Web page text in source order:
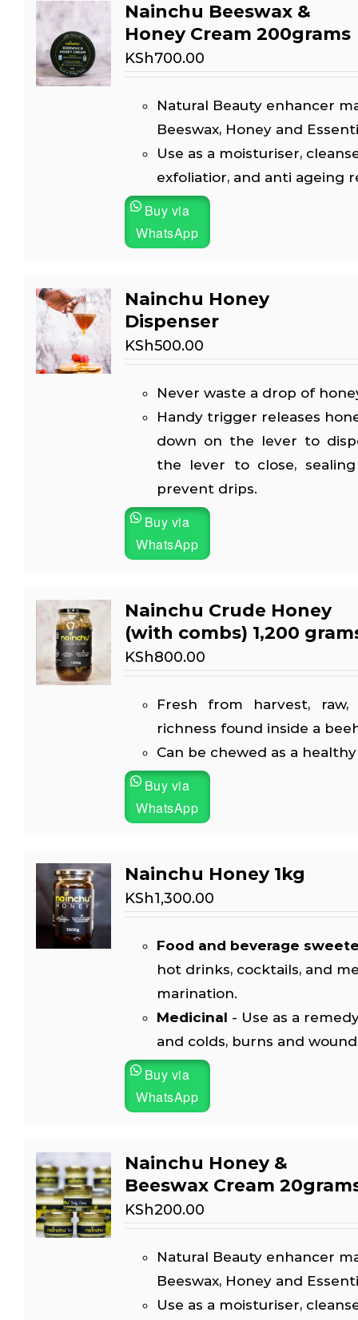
Nainchu Beeswax &
Honey Cream 200grams
KSh700.00
Natural Beauty enhancer
Beeswax, Honey and
Use as a moisturiser,
exfoliatior, and anti ageing
Buy via
WhatsApp
Nainchu Honey
Dispenser
KSh500.00
Never waste a drop of
Handy trigger releases
down on the lever to
the lever to close,
prevent drips.
Buy via
WhatsApp
Nainchu Crude Honey
(with combs) 1,200
KSh800.00
Fresh from harvest,
richness found inside a
Can be chewed as a
Buy via
WhatsApp
Nainchu Honey 1kg
KSh1,300.00
Food and beverage
hot drinks, cocktails, and
marination.
Medicinal - Use as a
and colds, burns and
Buy via
WhatsApp
Nainchu Honey &
Beeswax Cream
KSh200.00
Natural Beauty enhancer
Beeswax, Honey and
Use as a moisturiser,